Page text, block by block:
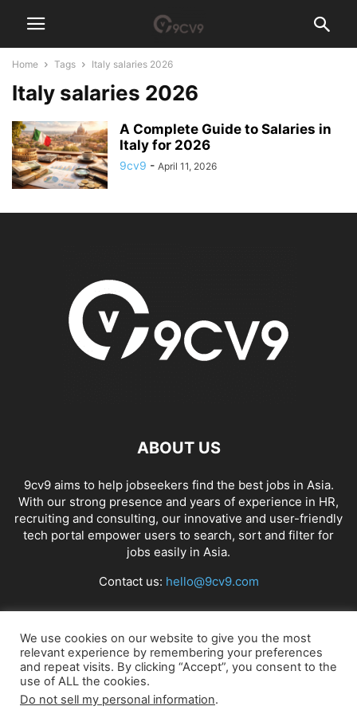
Home Tags Italy salaries 2026
Italy salaries 2026
A Complete Guide to Salaries in
Italy for 2026
9cv9 - April 11, 2026
ABOUT US
9cv9 aims to help jobseekers find the best jobs in Asia.
With our strong presence and years of experience in HR,
recruiting and consulting, our innovative and user-friendly
tech portal empower users to search, sort and filter for
jobs easily in Asia.
Contact us: hello@9cv9.com
FOLLOW US
We use cookies on our website to give you the most
relevant experience by remembering your preferences
and repeat visits. By clicking “Accept”, you consent to the
use of ALL the cookies.
Do not sell my personal information.